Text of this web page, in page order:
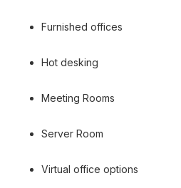
Furnished offices
Hot desking
Meeting Rooms
Server Room
Virtual office options